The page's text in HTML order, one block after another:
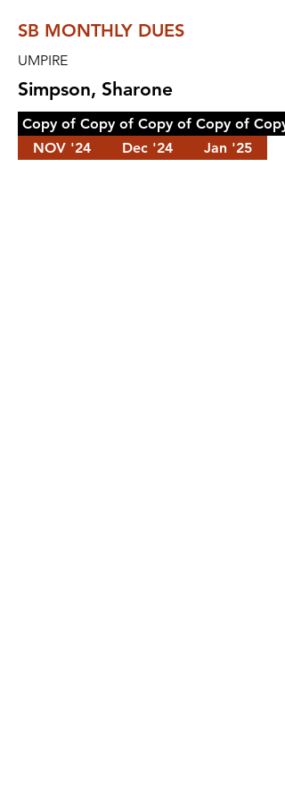
SB MONTHLY DUES
UMPIRE
Simpson, Sharone
Copy of Copy of Copy of Copy of
NOV '24
Dec '24 Jan '25